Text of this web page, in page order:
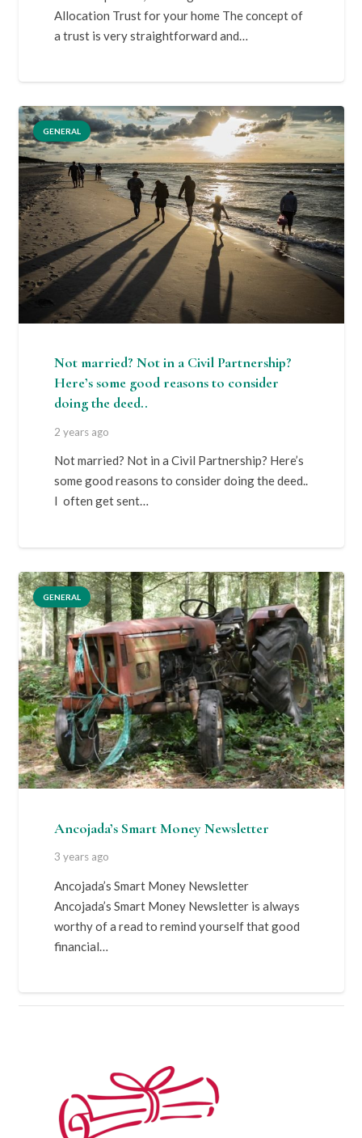
Allocation Trust for your home The concept of
a trust is very straightforward and…
GENERAL
Not married? Not in a Civil Partnership?
Here’s some good reasons to consider
doing the deed..
2 years ago
Not married? Not in a Civil Partnership? Here’s
some good reasons to consider doing the deed..
I often get sent…
GENERAL
Ancojada’s Smart Money Newsletter
3 years ago
Ancojada’s Smart Money Newsletter
Ancojada’s Smart Money Newsletter is always
worthy of a read to remind yourself that good
financial…